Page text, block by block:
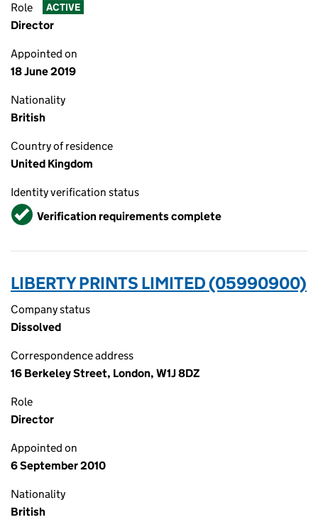
Role ACTIVE
Director
Appointed on
18 June 2019
Nationality
British
Country of residence
United Kingdom
Identity verification status
VerifiedVerification requirements complete
LIBERTY PRINTS LIMITED (05990900)
Company status
Dissolved
Correspondence address
16 Berkeley Street, London, W1J 8DZ
Role
Director
Appointed on
6 September 2010
Nationality
British